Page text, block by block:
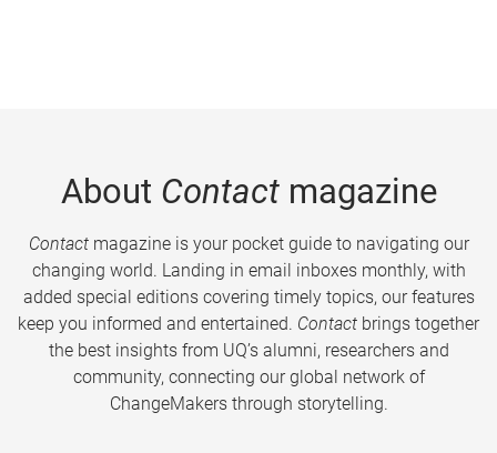
About Contactmagazine
Contactmagazine is your pocket guide to navigating our
changing world. Landing in email inboxes monthly, with
added special editions covering timely topics, our features
keep you informed and entertained. Contact brings together
the best insights from UQ’s alumni, researchers and
community, connecting our global network of
ChangeMakers through storytelling.